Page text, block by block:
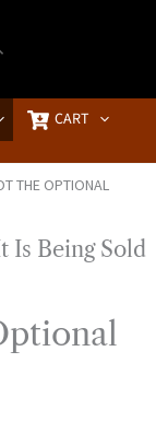
CART
THE OPTIONAL
Search 4,000+